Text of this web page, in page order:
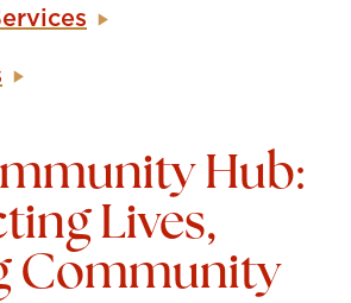
Hub:
Lives,
Community